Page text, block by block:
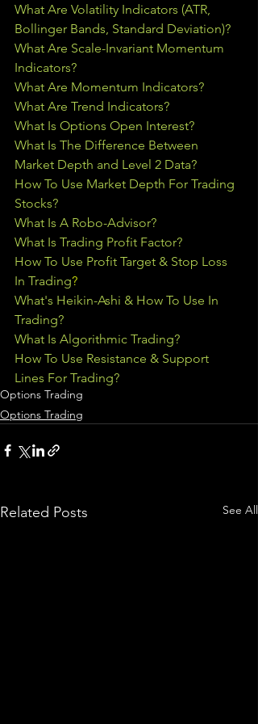
What Are Volatility Indicators (ATR,
Bollinger Bands, Standard Deviation)?
What Are Scale-Invariant Momentum
Indicators?
What Are Momentum Indicators?
What Are Trend Indicators?
What Is Options Open Interest?
What Is The Difference Between
Market Depth and Level 2 Data?
How To Use Market Depth For Trading
Stocks?
What Is A Robo-Advisor?
What Is Trading Profit Factor?
How To Use Profit Target & Stop Loss
In Trading?
What's Heikin-Ashi & How To Use In
Trading?
What Is Algorithmic Trading?
How To Use Resistance & Support
Lines For Trading?
Options Trading
Options Trading
Related Posts See All